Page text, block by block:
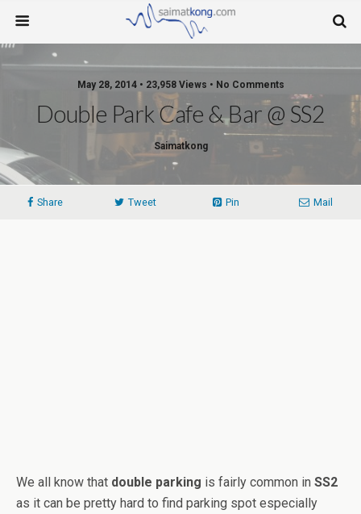
May 28, 2014 • 23,958 Views • No Comments
Double Park Cafe & Bar @ SS2
Saimatkong
Share Tweet Pin Mail
We all know that double parking is fairly common in SS2
as it can be pretty hard to find parking spot especially